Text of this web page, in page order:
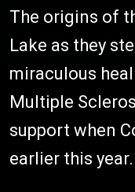
The origins of
Lake as they
miraculous
Multiple
support when
earlier this year.